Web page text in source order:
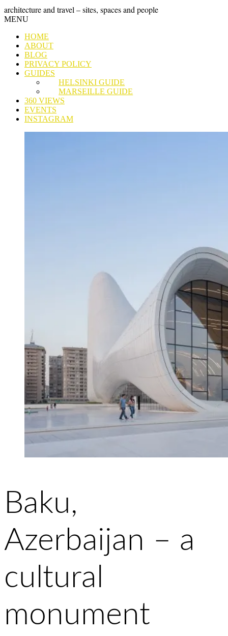
Skip
to
GRAND
TOUR
architecture and travel – sites, spaces and people
MENUSkip
content
HOME
ABOUT
BLOG
PRIVACY POLICY
GUIDES
HELSINKI GUIDE
MARSEILLE GUIDE
360 VIEWS
EVENTS
INSTAGRAM
Baku,
Azerbaijan – a
cultural
monument